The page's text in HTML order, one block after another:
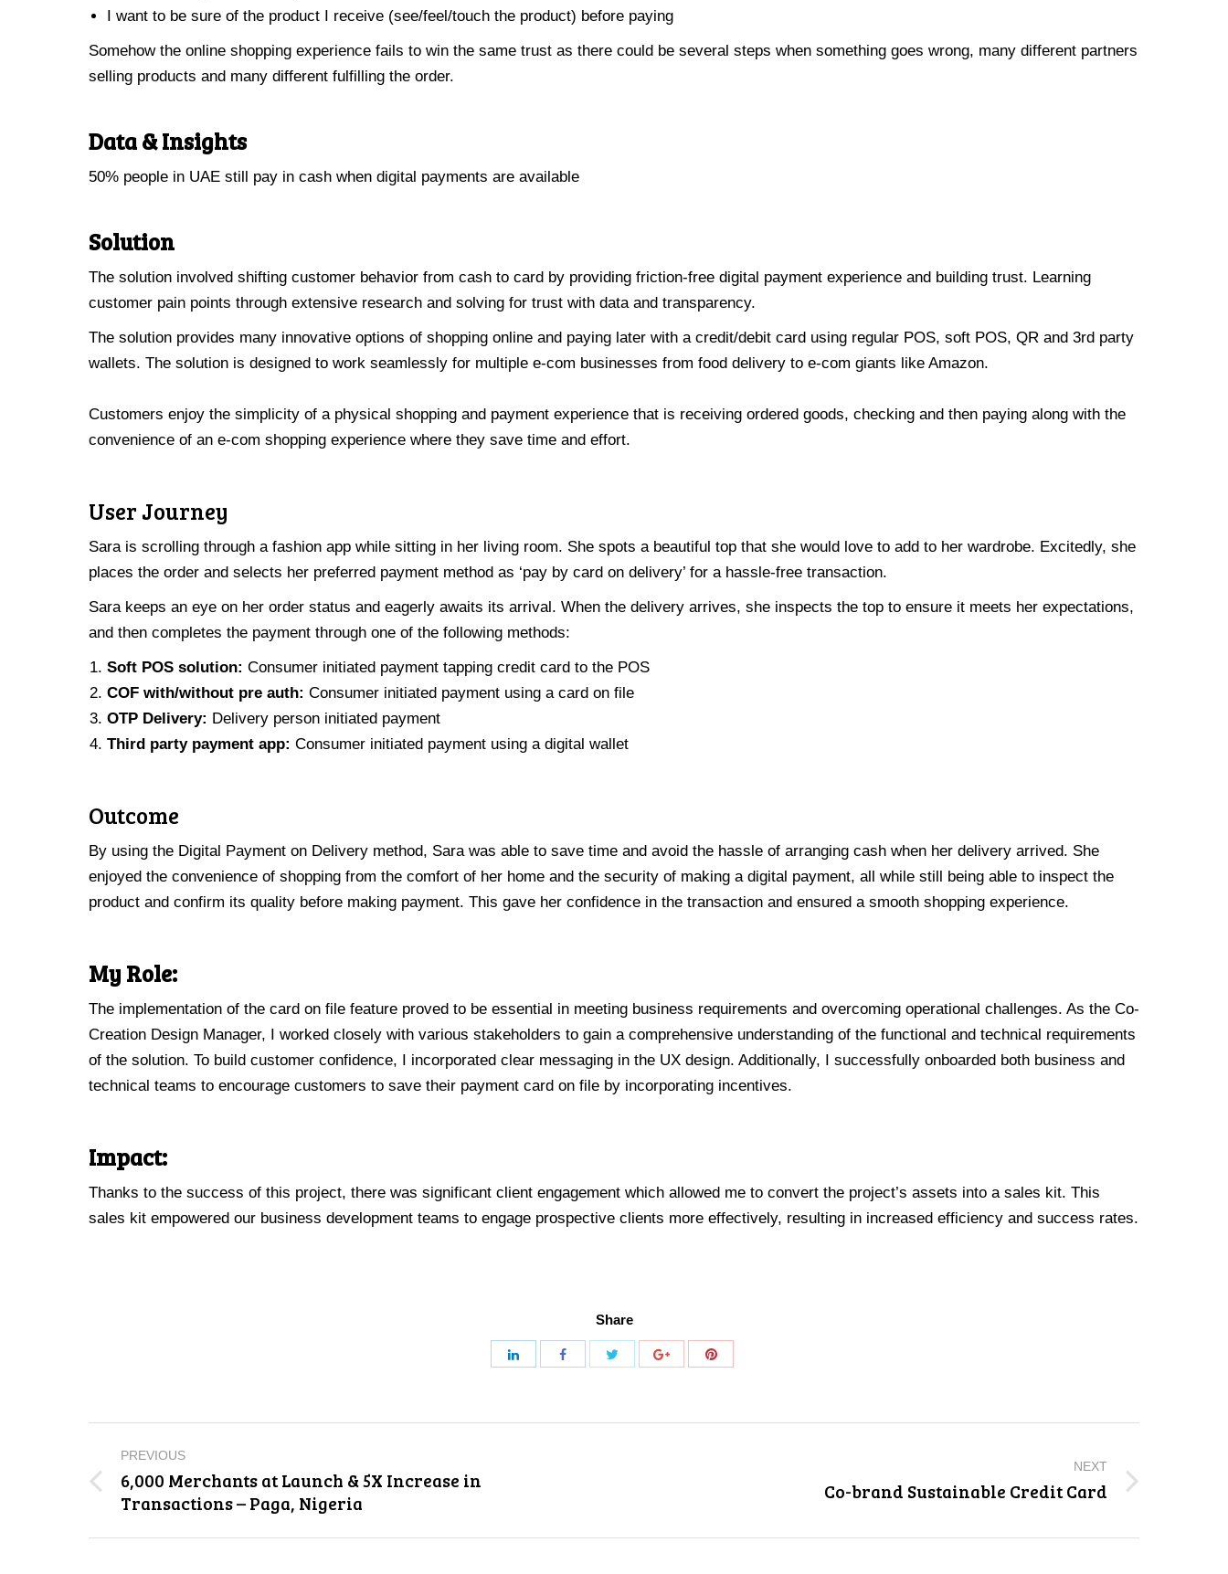
I want to be sure of the product I receive (see/feel/touch the product) before paying
Somehow the online shopping experience fails to win the same trust as there could be several steps when something goes wrong, many different partners
selling products and many different fulfilling the order.
Data & Insights
50% people in UAE still pay in cash when digital payments are available
Solution
The solution involved shifting customer behavior from cash to card by providing friction-free digital payment experience and building trust. Learning
customer pain points through extensive research and solving for trust with data and transparency.
The solution provides many innovative options of shopping online and paying later with a credit/debit card using regular POS, soft POS, QR and 3rd party
wallets. The solution is designed to work seamlessly for multiple e-com businesses from food delivery to e-com giants like Amazon.
Customers enjoy the simplicity of a physical shopping and payment experience that is receiving ordered goods, checking and then paying along with the
convenience of an e-com shopping experience where they save time and effort.
User Journey
Sara is scrolling through a fashion app while sitting in her living room. She spots a beautiful top that she would love to add to her wardrobe. Excitedly, she
places the order and selects her preferred payment method as ‘pay by card on delivery’ for a hassle-free transaction.
Sara keeps an eye on her order status and eagerly awaits its arrival. When the delivery arrives, she inspects the top to ensure it meets her expectations,
and then completes the payment through one of the following methods:
Soft POS solution: Consumer initiated payment tapping credit card to the POS
COF with/without pre auth: Consumer initiated payment using a card on file
OTP Delivery: Delivery person initiated payment
Third party payment app: Consumer initiated payment using a digital wallet
Outcome
By using the Digital Payment on Delivery method, Sara was able to save time and avoid the hassle of arranging cash when her delivery arrived. She
enjoyed the convenience of shopping from the comfort of her home and the security of making a digital payment, all while still being able to inspect the
product and confirm its quality before making payment. This gave her confidence in the transaction and ensured a smooth shopping experience.
My Role:
The implementation of the card on file feature proved to be essential in meeting business requirements and overcoming operational challenges. As the Co-
Creation Design Manager, I worked closely with various stakeholders to gain a comprehensive understanding of the functional and technical requirements
of the solution. To build customer confidence, I incorporated clear messaging in the UX design. Additionally, I successfully onboarded both business and
technical teams to encourage customers to save their payment card on file by incorporating incentives.
Impact:
Thanks to the success of this project, there was significant client engagement which allowed me to convert the project’s assets into a sales kit. This
sales kit empowered our business development teams to engage prospective clients more effectively, resulting in increased efficiency and success rates.
Share
Project
navigation
PREVIOUS
Previous
6,000 Merchants at Launch & 5X Increase in
Transactions – Paga, Nigeria
NEXT
Co-brand Sustainable Credit Card